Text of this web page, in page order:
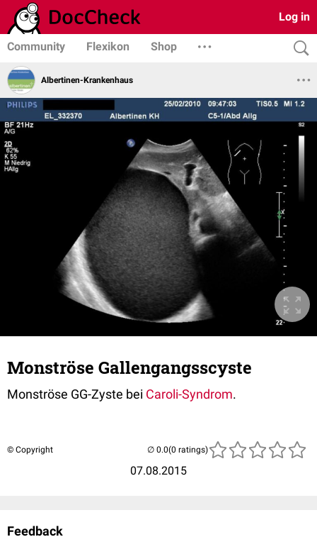
Log in
Community Flexikon Shop
Albertinen-Krankenhaus
Monströse Gallengangsscyste
Monströse GG-Zyste bei Caroli-Syndrom.
© Copyright
07.08.2015
(0 ratings)
Feedback